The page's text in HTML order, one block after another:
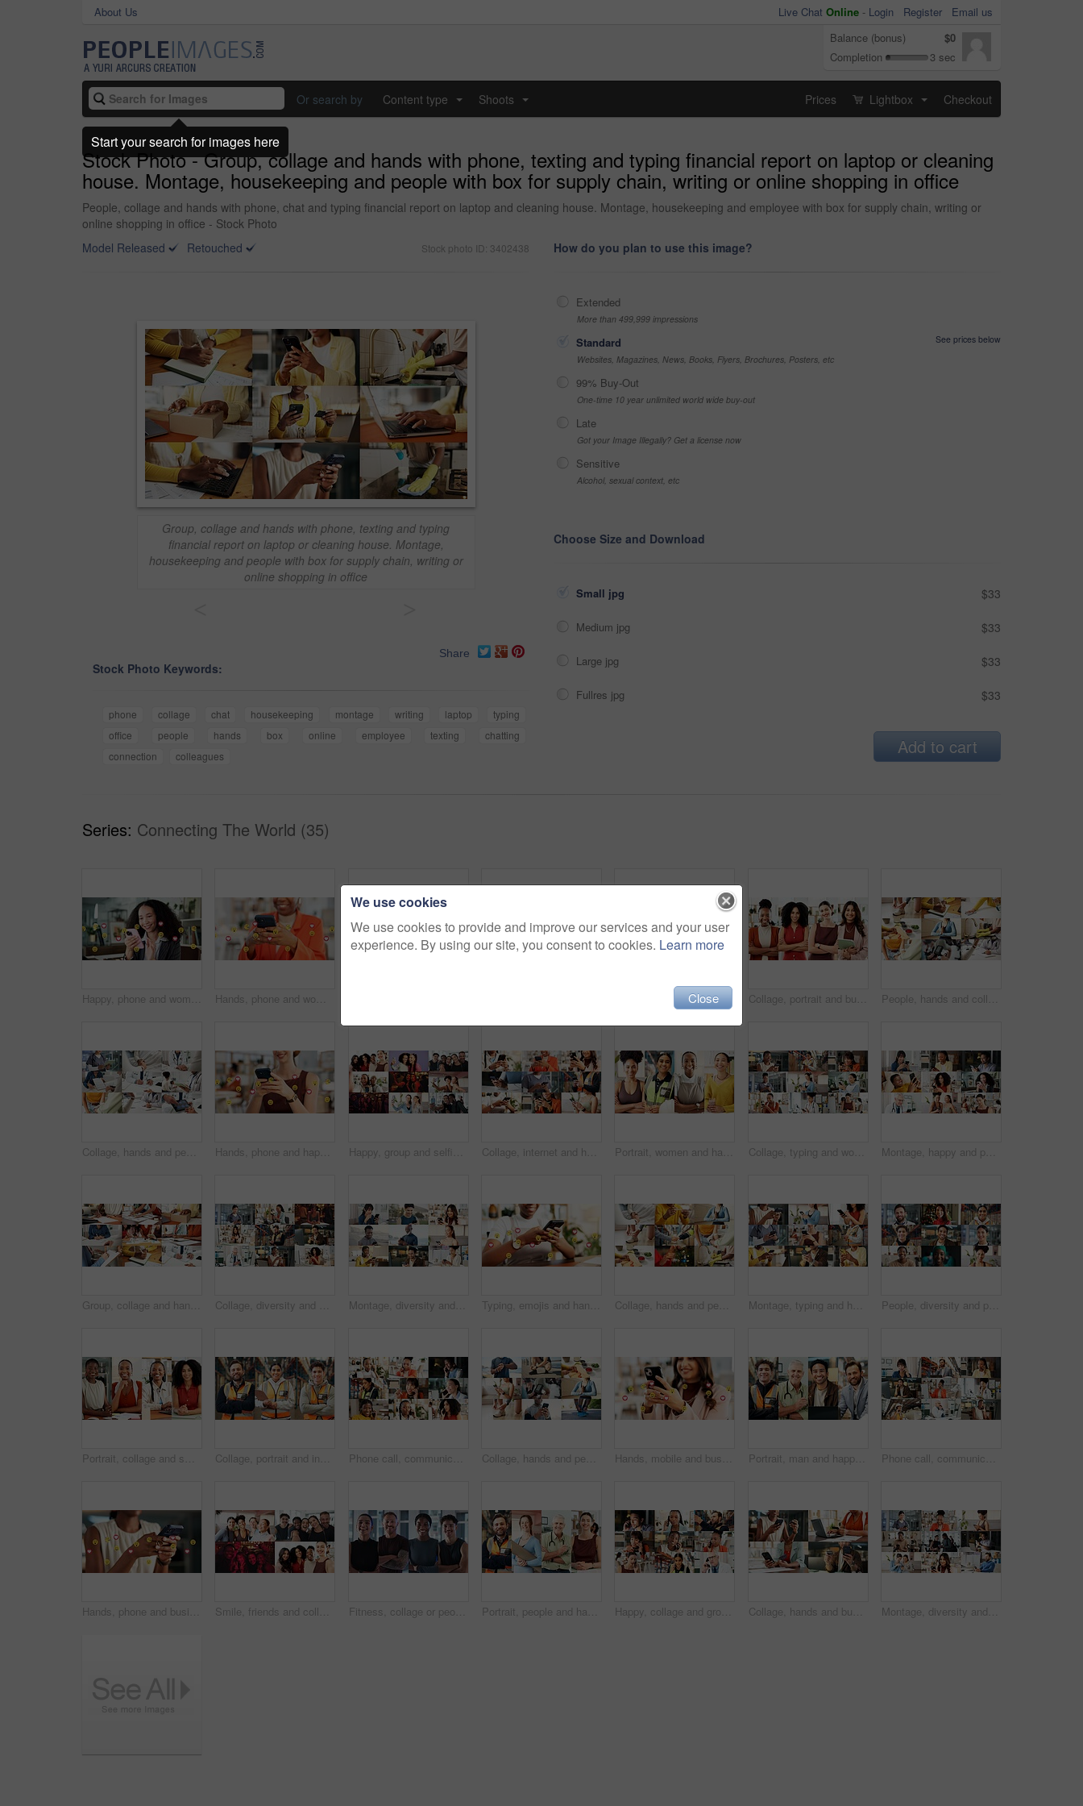
About Us Live Chat Online - Login Register
Email us
Balance (bonus)
$0
Completion
3 sec
Or search by Content type Shoots Prices Lightbox Checkout
Stock Photo - Group, collage and hands with phone, texting and typing financial report on laptop or cleaning
house. Montage, housekeeping and people with box for supply chain, writing or online shopping in office
People, collage and hands with phone, chat and typing financial report on laptop and cleaning house. Montage, housekeeping and employee with box for supply chain, writing or
online shopping in office - Stock Photo
Model Released
Retouched Stock photo ID: 3402438
Group, collage and hands with phone, texting and typing
financial report on laptop or cleaning house. Montage,
housekeeping and people with box for supply chain, writing or
online shopping in office
Share
Stock Photo Keywords:
phone collage chat housekeeping montage writing laptop
typing
office
people hands box online employee texting
chatting
connection
colleagues
How do you plan to use this image?
Extended
More than 499,999 impressions
Standard
See prices below
Websites, Magazines, News, Books, Flyers, Brochures, Posters, etc
99% Buy-Out
One-time 10 year unlimited world wide buy-out
Late
Got your Image Illegally? Get a license now
Sensitive
Alcohol, sexual context, etc
Choose Size and Download
Small jpg $33
Medium jpg $33
Large jpg $33
Fullres jpg $33
Add to cart
Series: Connecting The World (35)
Happy, phone and woman with emojis in office for like, love and reaction on social media marketing. Communication, post and marketer with icons for online engagement, comments or chat notification Hands, phone and woman with emojis in office for like, reaction and post on social media. Mobile, typing and marketer person with overlay icons for online engagement, comments and chat notification Happy, collage and portrait of nurses in hospital for medical support, wellness and insurance. Healthcare, diversity and people with pride for health service, career and smile for about us in clinic Collage, portrait and business women in office for about us, creative agency or professional. Composite, smile and confident people or employees with arms crossed for b2b marketing and diversity People, hands and collage with health options for wellness, healthcare choices or benefits. Montage, variety or safety with diet, fitness or medical care for hygiene, awareness or physical wellbeing
Collage, hands and people for healthcare, medical service and helping with illness. Clinic, montage of doctor and nurse with tablet, support and patient checkup for trust, wellness or expert advice Hands, phone and happy woman with emojis for reaction, heart and like on social media in office. Typing, icon overlay and marketer with mobile app for online engagement, communication or notification Happy, group and selfie with friends, collage and picture with personal trainer or bonding with team. Fitness, portrait and people with smile on break, photo and memory with community and montage Collage, internet and hands of people with phone for business, fitness class and contact in office. Montage, diversity and men with women on cellphone for social media, communication and website Portrait, women and happy in collage for career choice, industry or expertise in workplace with a smile. People, diversity and professional with pride for growth, montage and business with confidence Collage, typing and women with phone on internet for medical service, business and office work. Montage, happy and people on cellphone for social media, communication and website for daily routine Montage, happy and people with phone on internet for medical service, business and yoga class. Collage, diversity and men with women on cellphone for social media, contact and website for daily user
Group, collage and hands with paperwork, sign and doctor with prescription for health and logistics. Montage, collaboration and people with documents for project, writing and administration in office Collage, diversity and people with phone on internet for medical service, business or social media. Montage, typing and men with women on cellphone for website, contact or professional as daily users Montage, diversity and people with phone online with app for fitness, business and medical career. Collage, typing and men with women on cellphone for communication, social media and internet users Typing, emojis and hands with phone in business, employee and communication with contact on website. Texting, online and person with smile for reaction on mobile, connection and chat on social media Collage, hands and people for health, together and coordination with montage of touch. Fitness, handshake and cleaning with different interaction for life events, care and yoga pose for wellness Montage, typing and hands of people with phone on internet for business, yoga and contact in office. Collage, mobile app and men with women on cellphone for social media, connection and website People, diversity and portrait with profession in collage for career difference or job opportunity. Faces, group or community with business variety, inclusion or montage for occupation or development
Portrait, collage and smile with business women in office for about us, professional and publishing agent. Confidence, creative editor and montage with African people in startup for consultant Collage, portrait and industry people in warehouse for about us, logistics or supply chain. Composite, smile and industrial employees with arms crossed for shipping, stock or distribution service Phone call, communication and women with smile, collage and conversation with contact or connection. Chat, montage and discussion with mobile in office, network or happy people with tech for feedback Collage, hands and people for fitness, health and wellness with getting ready and phone. Exercise, healthy food or yoga and athlete with tech or app for workout progress, diet and cardio tracker Hands, mobile and business woman with emojis in office for like, heart or reaction on social media. Happy, icon and marketer or person with phone app for online engagement, connection or notification Portrait, man and happy in collage for career choice, industry or expertise in workplace with a smile. People, diversity and professional with pride for growth, montage and business with confidence Phone call, communication and group in office, collage and conversation with contact and connection. Chat, montage and talk with mobile in business, network and happy people with tech for discussion
Hands, phone and business person with emojis for like, heart and reaction on social media. Typing, icon overlay and marketer with mobile app for online engagement, communication or chat notification Smile, friends and collage with selfie of people for diversity, social media and connection. Community, profile picture and photography with montage of men and women for gym nightclub and business Fitness, collage or people with arms crossed in portrait for health, gym membership or about us. Montage, happy athletes or confidence at sports club for exercise community, personal trainer or pride Portrait, people and happy in collage for career choice, industry or expertise in workplace with a smile. Men, women and professional with pride for growth, montage and business with confidence Happy, collage and group in business, phone call and doctor with medical diagnosis and communication. Montage, discussion and people with mobile for conversation, health and supply chain in factory Collage, hands and business people with phone and credit card for e commerce or online banking. Montage, fintech and professional employees on laptop or app for finance, payment or discount in office Montage, diversity and people with phone on internet with app for medical career, business and fitness. Collage, happy and men with women on cellphone for social media, communication and website
We use cookies
We use cookies to provide and improve our services and your user
experience. By using our site, you consent to cookies. Learn more
Close
Start your search for images here